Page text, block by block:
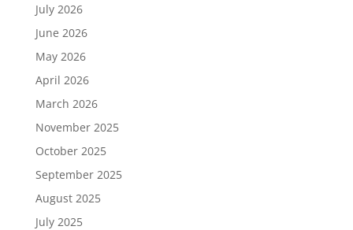
July 2026
June 2026
May 2026
April 2026
March 2026
November 2025
October 2025
September 2025
August 2025
July 2025